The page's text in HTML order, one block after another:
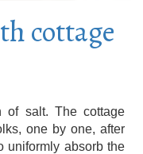
cottage
of salt. The cottage
one by one, after
uniformly absorb the